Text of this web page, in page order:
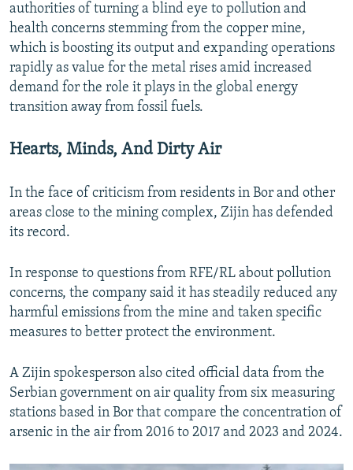
authorities of turning a blind eye to pollution and
health concerns stemming from the copper mine,
which is boosting its output and expanding operations
rapidly as value for the metal rises amid increased
demand for the role it plays in the global energy
transition away from fossil fuels.
Hearts, Minds, And Dirty Air
In the face of criticism from residents in Bor and other
areas close to the mining complex, Zijin has defended
its record.
In response to questions from RFE/RL about pollution
concerns, the company said it has steadily reduced any
harmful emissions from the mine and taken specific
measures to better protect the environment.
A Zijin spokesperson also cited official data from the
Serbian government on air quality from six measuring
stations based in Bor that compare the concentration of
arsenic in the air from 2016 to 2017 and 2023 and 2024.